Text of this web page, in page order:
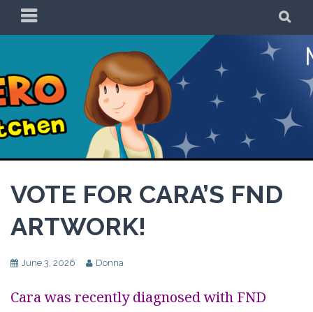
PRIMARY
MENU
Be a Superhero in
the Kitchen!
VOTE FOR CARA’S FND
ARTWORK!
June 3, 2026 Donna
Cara was recently diagnosed with FND